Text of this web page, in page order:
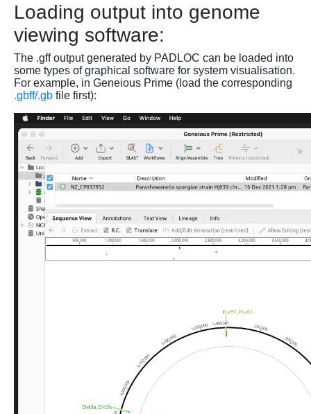
Loading output into genome
viewing software:
The .gff output generated by PADLOC can be loaded into
some types of graphical software for system visualisation.
For example, in Geneious Prime (load the corresponding
.gbff/.gb file first):